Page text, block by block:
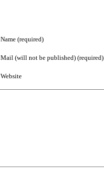
Name (required)
Mail (will not be published) (required)
Website